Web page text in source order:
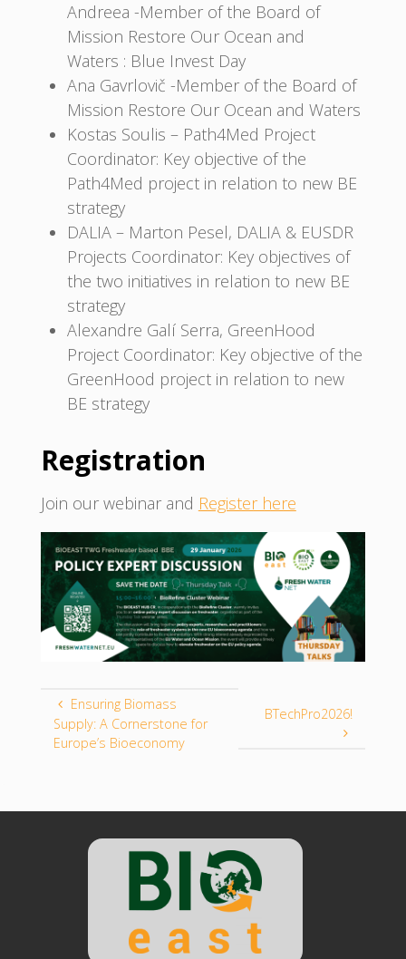
Andreea -Member of the Board of
Mission Restore Our Ocean and
Waters : Blue Invest Day
Ana Gavrlovič -Member of the Board of
Mission Restore Our Ocean and Waters
Kostas Soulis – Path4Med Project
Coordinator: Key objective of the
Path4Med project in relation to new BE
strategy
DALIA – Marton Pesel, DALIA & EUSDR
Projects Coordinator: Key objectives of
the two initiatives in relation to new BE
strategy
Alexandre Galí Serra, GreenHood
Project Coordinator: Key objective of the
GreenHood project in relation to new
BE strategy
Registration
Join our webinar and Register here
Ensuring Biomass
Supply: A Cornerstone for
Europe’s Bioeconomy
BTechPro2026!